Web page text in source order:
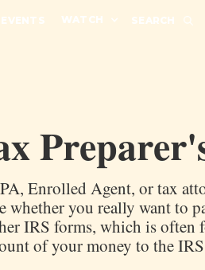
EVENTS WATCH SEARCH
Enrolled Agent, or tax
you really want to
IRS forms, which is often
of your money to the